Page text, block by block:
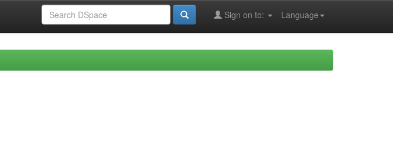
Language
Sign on to: